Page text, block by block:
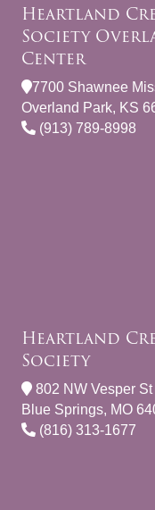
Heartland
Society
Center
7700 Shawnee
Overland Park, KS
(913) 789-8998
Heartland
Society
802 NW Vesper St
Blue Springs, MO
(816) 313-1677